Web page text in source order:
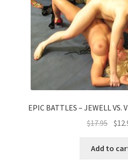
EPIC BATTLES – JEWELL VS.
$17.95 $
Add to